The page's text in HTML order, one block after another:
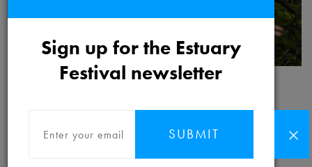
Sign up for the Estuary
Festival newsletter
SUBMIT
Ayesha's work is a spiritual practice that